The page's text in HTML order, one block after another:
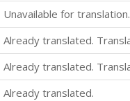
Unavailable for translation.
Already translated.
Already translated.
Already translated.